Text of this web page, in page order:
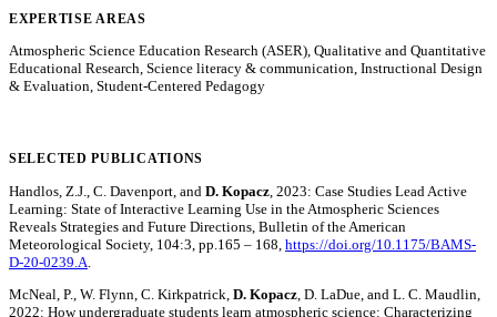
EXPERTISE AREAS
Atmospheric Science Education Research (ASER), Qualitative and Quantitative
Educational Research, Science literacy & communication, Instructional Design
& Evaluation, Student-Centered Pedagogy
SELECTED PUBLICATIONS
Handlos, Z.J., C. Davenport, and D. Kopacz , 2023: Case Studies Lead Active
Learning: State of Interactive Learning Use in the Atmospheric Sciences
Reveals Strategies and Future Directions, Bulletin of the American
Meteorological Society, 104:3, pp.165 – 168, https://doi.org/10.1175/BAMS-
D-20-0239.A
McNeal, P., W. Flynn, C. Kirkpatrick, D. Kopacz, D. LaDue, and L. C. Maudlin,
2022: How undergraduate students learn atmospheric science: Characterizing